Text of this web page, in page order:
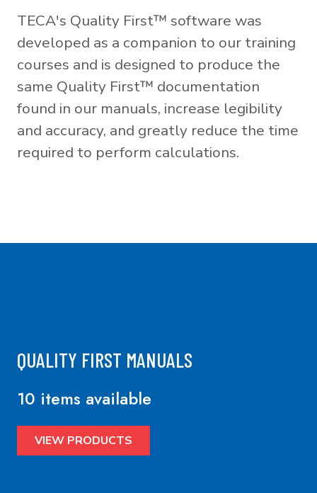
TECA's Quality First™ software was
developed as a companion to our training
courses and is designed to produce the
same Quality First™ documentation
found in our manuals, increase legibility
and accuracy, and greatly reduce the time
required to perform calculations.
QUALITY FIRST MANUALS
10 items available
VIEW PRODUCTS